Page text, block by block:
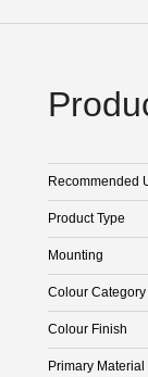
Recommended
Product Type
Mounting
Colour Category
Colour Finish
Primary Material